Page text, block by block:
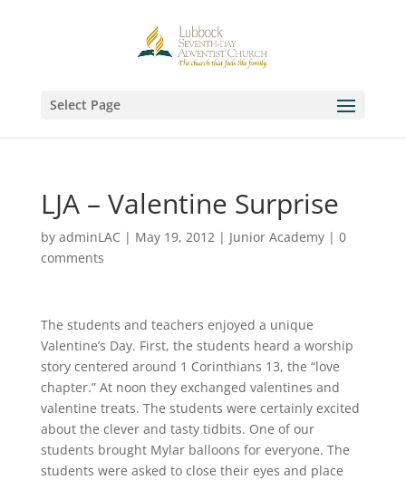
Select Page
LJA – Valentine Surprise
by adminLAC | May 19, 2012| Junior Academy| 0
comments
The students and teachers enjoyed a unique
Valentine’s Day. First, the students heard a worship
story centered around 1 Corinthians 13, the “love
chapter.” At noon they exchanged valentines and
valentine treats. The students were certainly excited
about the clever and tasty tidbits. One of our
students brought Mylar balloons for everyone. The
students were asked to close their eyes and place